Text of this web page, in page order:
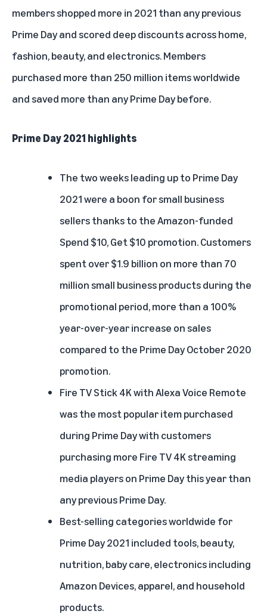
members shopped more in 2021 than any previous
Prime Day and scored deep discounts across home,
fashion, beauty, and electronics. Members
purchased more than 250 million items worldwide
and saved more than any Prime Day before.
Prime Day 2021 highlights
The two weeks leading up to Prime Day
2021 were a boon for small business
sellers thanks to the Amazon-funded
Spend $10, Get $10 promotion. Customers
spent over $1.9 billion on more than 70
million small business products during the
promotional period, more than a 100%
year-over-year increase on sales
compared to the Prime Day October 2020
promotion.
Fire TV Stick 4K with Alexa Voice Remote
was the most popular item purchased
during Prime Day with customers
purchasing more Fire TV 4K streaming
media players on Prime Day this year than
any previous Prime Day.
Best-selling categories worldwide for
Prime Day 2021 included tools, beauty,
nutrition, baby care, electronics including
Amazon Devices, apparel, and household
products.